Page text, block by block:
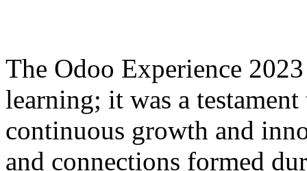
The Odoo Experience
learning; it was a
continuous growth and
and connections formed